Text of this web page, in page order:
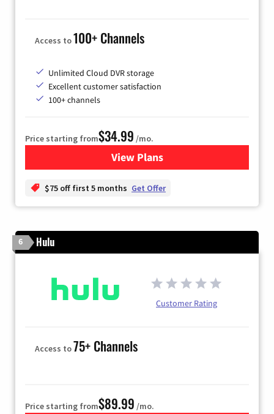
Access to100+ Channels
Unlimited Cloud DVR storage
Excellent customer satisfaction
100+ channels
Price starting from$34.99 /mo.
View Plansfor YouTube TV
$75 off first 5 months Get Offer
6 Hulu
Customer Rating
Access to75+ Channels
Price starting from$89.99 /mo.